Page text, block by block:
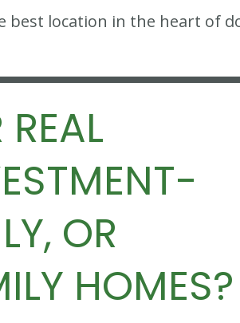
best location in the heart of
REAL
OR
HOMES?